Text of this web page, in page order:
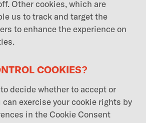
Other cookies, which are
us to track and target the
to enhance the experience on
COOKIES?
decide whether to accept or
can exercise your cookie rights by
in the Cookie Consent